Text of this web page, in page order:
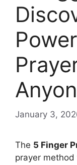
January 3,
The 5 Finger
prayer